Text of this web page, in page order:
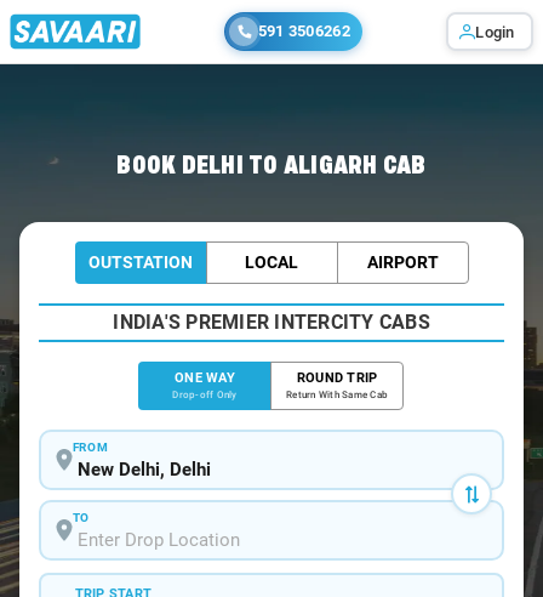
591 3506262 Login
BOOK DELHI TO ALIGARH CAB
OUTSTATION LOCAL AIRPORT
INDIA'S PREMIER INTERCITY CABS
ONE WAY
Drop-off Only
ROUND TRIP
Return With Same Cab
FROM
TO
TRIP START